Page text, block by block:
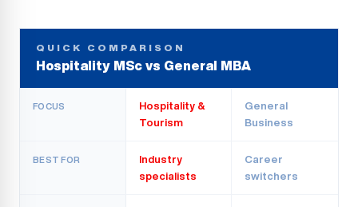
QUICK COMPARISON
Hospitality MSc vs General MBA
FOCUS
Hospitality &
Tourism
General
Business
BEST FOR
Industry
specialists
Career
switchers